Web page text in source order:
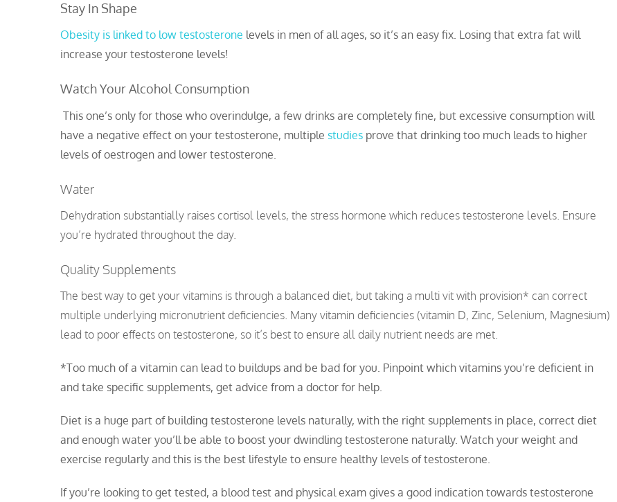
Stay In Shape
Obesity is linked to low testosterone levels in men of all ages, so it’s an easy fix. Losing that extra fat will
increase your testosterone levels!
Watch Your Alcohol Consumption
This one’s only for those who overindulge, a few drinks are completely fine, but excessive consumption will
have a negative effect on your testosterone, multiple studies prove that drinking too much leads to higher
levels of oestrogen and lower testosterone.
Water
Dehydration substantially raises cortisol levels, the stress hormone which reduces testosterone levels. Ensure
you’re hydrated throughout the day.
Quality Supplements
The best way to get your vitamins is through a balanced diet, but taking a multi vit with provision* can correct
multiple underlying micronutrient deficiencies. Many vitamin deficiencies (vitamin D, Zinc, Selenium, Magnesium)
lead to poor effects on testosterone, so it’s best to ensure all daily nutrient needs are met.
*Too much of a vitamin can lead to buildups and be bad for you. Pinpoint which vitamins you’re deficient in
and take specific supplements, get advice from a doctor for help.
Diet is a huge part of building testosterone levels naturally, with the right supplements in place, correct diet
and enough water you’ll be able to boost your dwindling testosterone naturally. Watch your weight and
exercise regularly and this is the best lifestyle to ensure healthy levels of testosterone.
If you’re looking to get tested, a blood test and physical exam gives a good indication towards testosterone